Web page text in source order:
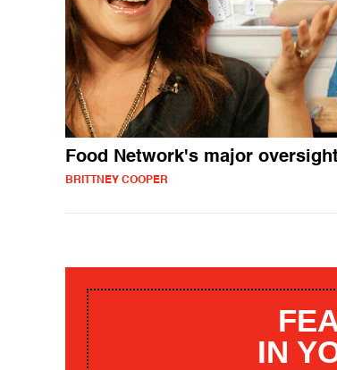
Food Network's major
BRITTNEY COOPER
IN